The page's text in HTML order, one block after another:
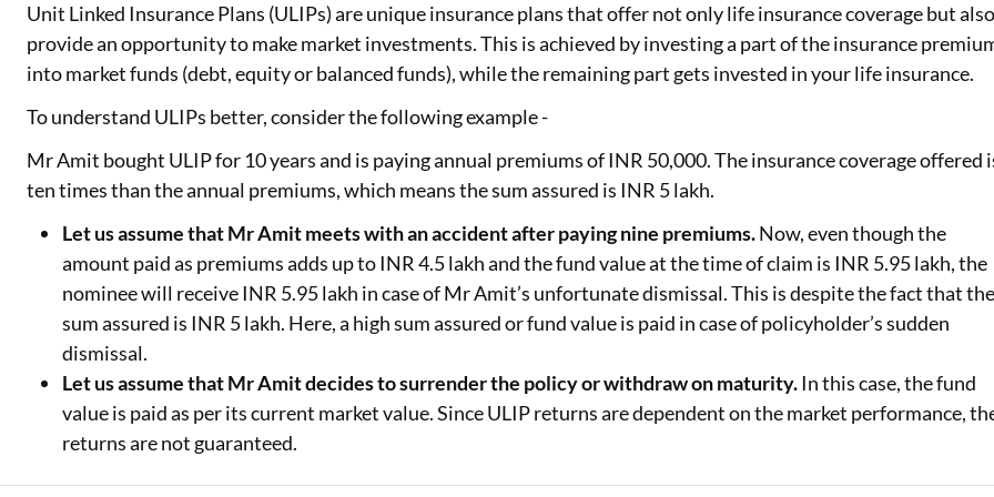
Unit Linked Insurance Plans (ULIPs) are unique insurance plans that offer not only life insurance coverage but also
provide an opportunity to make market investments. This is achieved by investing a part of the insurance
into market funds (debt, equity or balanced funds), while the remaining part gets invested in your life insurance.
To understand ULIPs better, consider the following example -
Mr Amit bought ULIP for 10 years and is paying annual premiums of INR 50,000. The insurance coverage offered
ten times than the annual premiums, which means the sum assured is INR 5 lakh.
Let us assume that Mr Amit meets with an accident after paying nine premiums.Now, even though the
amount paid as premiums adds up to INR 4.5 lakh and the fund value at the time of claim is INR 5.95 lakh, the
nominee will receive INR 5.95 lakh in case of Mr Amit’s unfortunate dismissal. This is despite the fact that the
sum assured is INR 5 lakh. Here, a high sum assured or fund value is paid in case of policyholder’s sudden
dismissal.
Let us assume that Mr Amit decides to surrender the policy or withdraw on maturity.In this case, the fund
value is paid as per its current market value. Since ULIP returns are dependent on the market performance,
returns are not guaranteed.